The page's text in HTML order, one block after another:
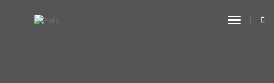
toggle